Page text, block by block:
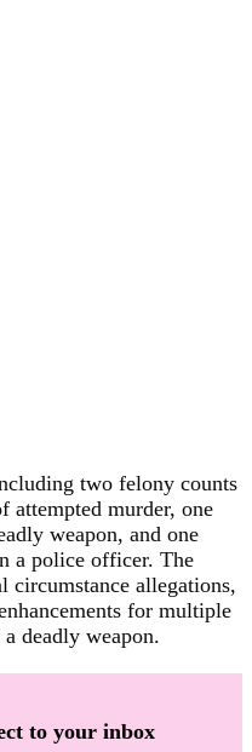
two felony counts
attempted murder, one
weapon, and one
a police officer. The
circumstance allegations,
for multiple
deadly weapon.
to your inbox